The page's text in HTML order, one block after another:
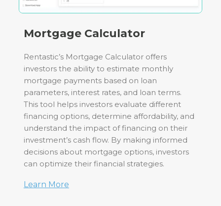
Mortgage Calculator
Rentastic’s Mortgage Calculator offers
investors the ability to estimate monthly
mortgage payments based on loan
parameters, interest rates, and loan terms.
This tool helps investors evaluate different
financing options, determine affordability, and
understand the impact of financing on their
investment’s cash flow. By making informed
decisions about mortgage options, investors
can optimize their financial strategies.
Learn More